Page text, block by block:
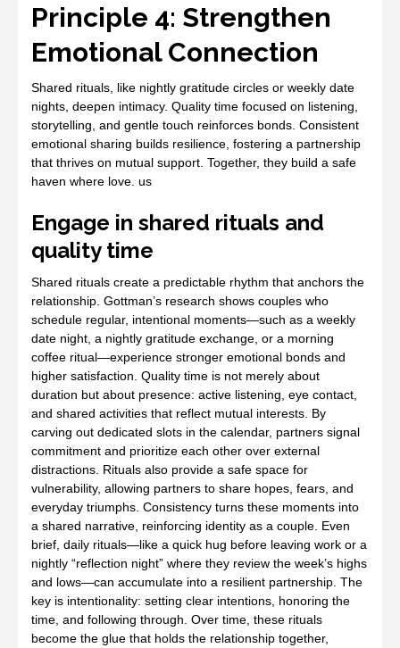
Principle 4: Strengthen
Emotional Connection
Shared rituals, like nightly gratitude circles or weekly date
nights, deepen intimacy. Quality time focused on listening,
storytelling, and gentle touch reinforces bonds. Consistent
emotional sharing builds resilience, fostering a partnership
that thrives on mutual support. Together, they build a safe
haven where love. us
Engage in shared rituals and
quality time
Shared rituals create a predictable rhythm that anchors the
relationship. Gottman’s research shows couples who
schedule regular, intentional moments—such as a weekly
date night, a nightly gratitude exchange, or a morning
coffee ritual—experience stronger emotional bonds and
higher satisfaction. Quality time is not merely about
duration but about presence: active listening, eye contact,
and shared activities that reflect mutual interests. By
carving out dedicated slots in the calendar, partners signal
commitment and prioritize each other over external
distractions. Rituals also provide a safe space for
vulnerability, allowing partners to share hopes, fears, and
everyday triumphs. Consistency turns these moments into
a shared narrative, reinforcing identity as a couple. Even
brief, daily rituals—like a quick hug before leaving work or a
nightly “reflection night” where they review the week’s highs
and lows—can accumulate into a resilient partnership. The
key is intentionality: setting clear intentions, honoring the
time, and following through. Over time, these rituals
become the glue that holds the relationship together,